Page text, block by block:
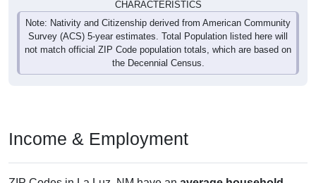
CHARACTERISTICS
Note: Nativity and Citizenship derived from American Community
Survey (ACS) 5-year estimates. Total Population listed here will
not match official ZIP Code population totals, which are based on
the Decennial Census.
Income & Employment